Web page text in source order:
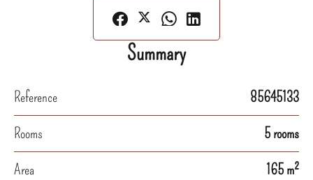
Summary
Reference
85645133
Rooms
5 rooms
Area
165 m²